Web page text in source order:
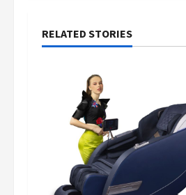
n
RELATED STORIES